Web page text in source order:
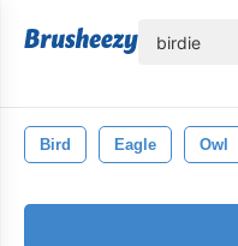
Bird Eagle Owl